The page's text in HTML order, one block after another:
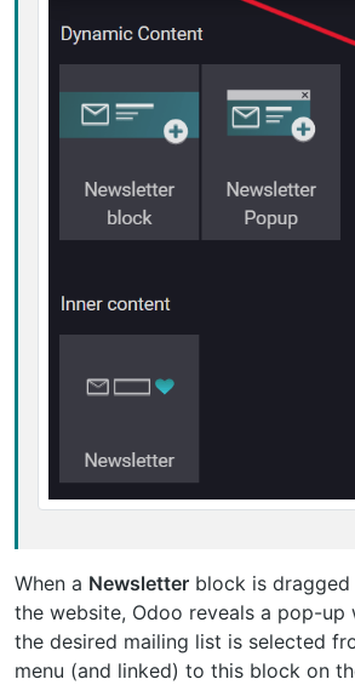
When a Newsletter block is
the website, Odoo reveals a pop-up
the desired mailing list is selected
menu (and linked) to this block on